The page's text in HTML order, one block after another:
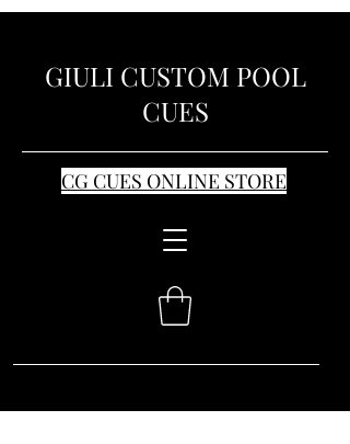
GIULI CUSTOM POOL
CUES
CG CUES ONLINE STORE